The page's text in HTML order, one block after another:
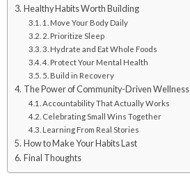
Healthy Habits Worth Building
1. Move Your Body Daily
2. Prioritize Sleep
3. Hydrate and Eat Whole Foods
4. Protect Your Mental Health
5. Build in Recovery
The Power of Community-Driven Wellness
Accountability That Actually Works
Celebrating Small Wins Together
Learning From Real Stories
How to Make Your Habits Last
Final Thoughts